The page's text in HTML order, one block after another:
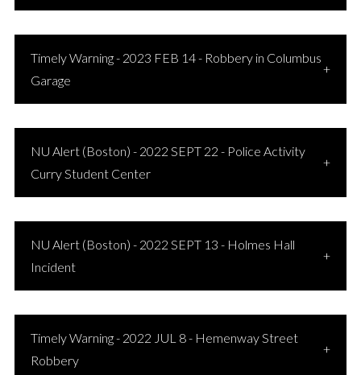
Timely Warning - 2023 FEB 14 - Robbery in Columbus
Garage
NU Alert (Boston) - 2022 SEPT 22 - Police Activity
Curry Student Center
NU Alert (Boston) - 2022 SEPT 13 - Holmes Hall
Incident
Timely Warning - 2022 JUL 8 - Hemenway Street
Robbery